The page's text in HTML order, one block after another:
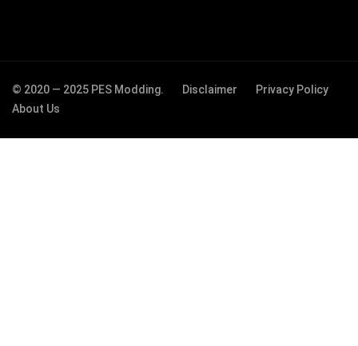
© 2020 — 2025 PES Modding. Disclaimer
Privacy Policy
About Us